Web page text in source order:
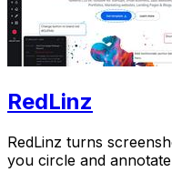
RedLinz
RedLinz turns
you circle and